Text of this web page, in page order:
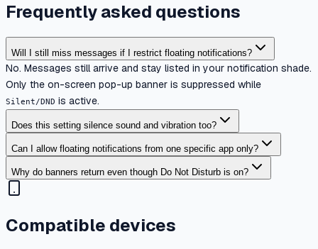
Frequently asked questions
Will I still miss messages if I restrict floating notifications?
No. Messages still arrive and stay listed in your notification shade.
Only the on-screen pop-up banner is suppressed while
Silent/DND is active.
Does this setting silence sound and vibration too?
Can I allow floating notifications from one specific app only?
Why do banners return even though Do Not Disturb is on?
Compatible devices